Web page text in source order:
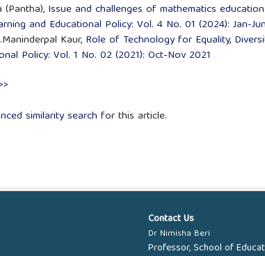
Issue and challenges of mathematics
and Educational Policy: Vol. 4 No. 01 (2024): Jan-
Kaur, Role of Technology for Equality,
Policy: Vol. 1 No. 02 (2021): Oct-Nov 2021
similarity search for this article.
Contact Us
Dr Nimisha Beri
Professor, School of